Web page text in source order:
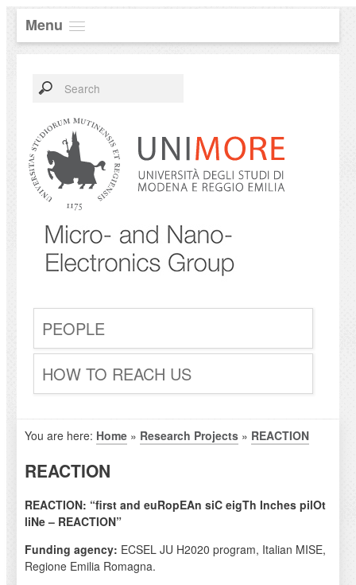
Menu
PEOPLE
HOW TO REACH US
You are here: Home» Research Projects» REACTION
REACTION
REACTION: “first and euRopEAn siC eigTh Inches pilOt
liNe – REACTION”
Funding agency: ECSEL JU H2020 program, Italian MISE,
Regione Emilia Romagna.